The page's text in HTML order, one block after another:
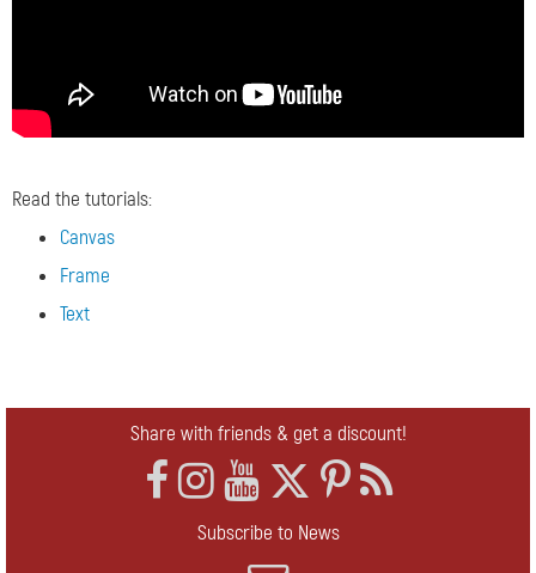
Read the tutorials:
Canvas
Frame
Text
Share with friends & get a discount!
Subscribe to News